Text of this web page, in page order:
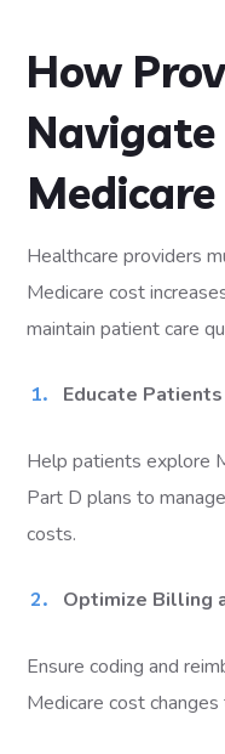
How
Navigate
Healthcare providers
Medicare cost
maintain patient care
Educate
Help patients explore
Part D plans to
costs.
Optimize Billing
Ensure coding and
Medicare cost